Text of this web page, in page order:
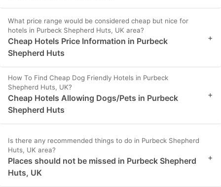
What price range would be considered cheap but nice for
hotels in Purbeck Shepherd Huts, UK area?
Cheap Hotels Price Information in Purbeck
Shepherd Huts
+
How To Find Cheap Dog Friendly Hotels in Purbeck
Shepherd Huts, UK?
Cheap Hotels Allowing Dogs/Pets in Purbeck
Shepherd Huts
+
Is there any recommended things to do in Purbeck Shepherd
Huts, UK area?
Places should not be missed in Purbeck Shepherd
Huts, UK
+